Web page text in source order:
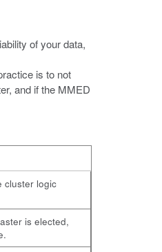
of your data,
is to not
and if the MMED
cluster logic
is elected,